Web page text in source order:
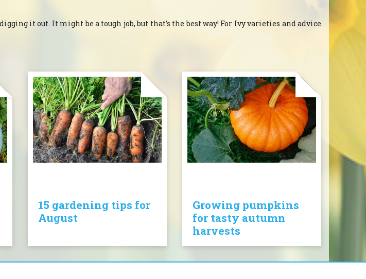
it out. It might be a tough job, but that’s the best way! For Ivy varieties and advice
15 gardening tips for
August
Growing pumpkins
for tasty autumn
harvests